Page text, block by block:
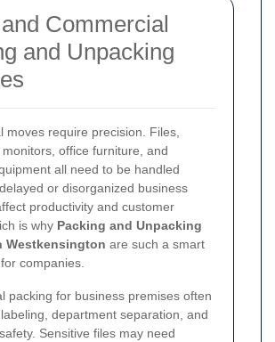
Commercial
and Unpacking
moves require precision. Files,
office furniture, and
all need to be handled
or disorganized business
productivity and customer
is why Packing and Unpacking
Westkensington are such a smart
companies.
packing for business premises often
department separation, and
Sensitive files may need